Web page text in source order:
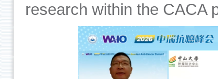
research within the CACA